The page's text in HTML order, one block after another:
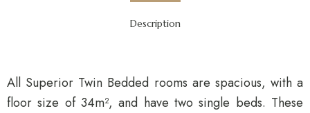
Description
All Superior Twin Bedded rooms are spacious, with a
floor size of 34m², and have two single beds. These